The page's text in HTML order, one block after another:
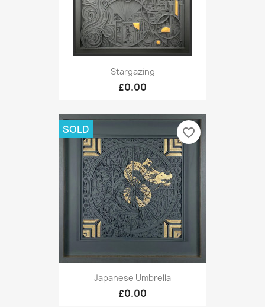
Stargazing
£0.00
Japanese Umbrella
£0.00
SOLD favorite_border